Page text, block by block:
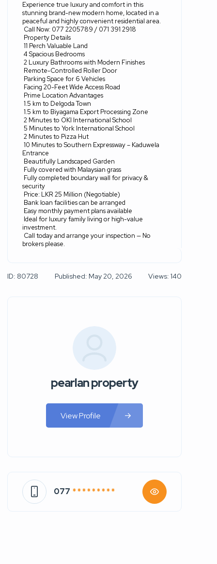
Experience true luxury and comfort in this
stunning brand-new modern home, located in a
peaceful and highly convenient residential area.
Call Now: 077 2205789 / 071 391 2918
Property Details
11 Perch Valuable Land
4 Spacious Bedrooms
2 Luxury Bathrooms with Modern Finishes
Remote-Controlled Roller Door
Parking Space for 6 Vehicles
Facing 20-Feet Wide Access Road
Prime Location Advantages
1.5 km to Delgoda Town
1.5 km to Biyagama Export Processing Zone
2 Minutes to OKI International School
5 Minutes to York International School
2 Minutes to Pizza Hut
10 Minutes to Southern Expressway – Kaduwela
Entrance
Beautifully Landscaped Garden
Fully covered with Malaysian grass
Fully completed boundary wall for privacy &
security
Price: LKR 25 Million (Negotiable)
Bank loan facilities can be arranged
Easy monthly payment plans available
Ideal for luxury family living or high-value
investment.
Call today and arrange your inspection — No
brokers please.
ID: 80728 Published: May 20, 2026 Views: 140
pearlan property
View Profile
077 * * * * * * * * *